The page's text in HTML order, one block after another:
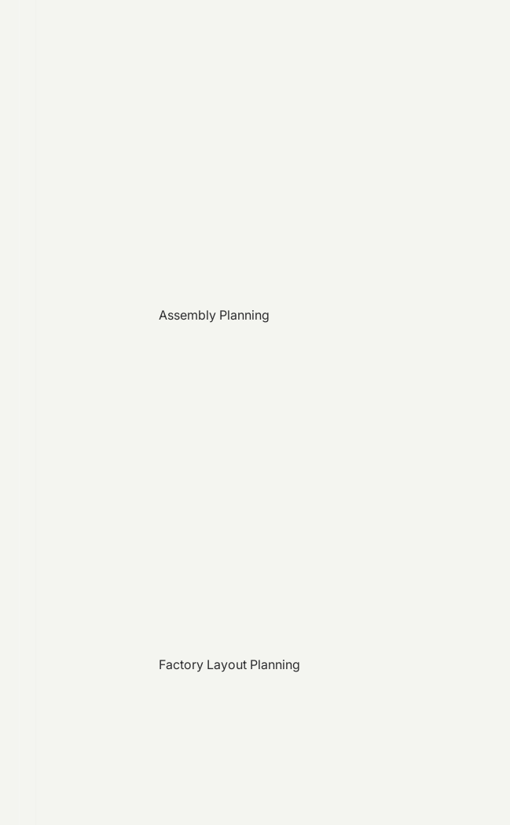
Assembly Planning
Factory Layout Planning